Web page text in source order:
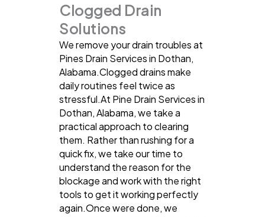
Clogged Drain
Solutions
We remove your drain troubles at
Pines Drain Services in Dothan,
Alabama.Clogged drains make
daily routines feel twice as
stressful.At Pine Drain Services in
Dothan, Alabama, we take a
practical approach to clearing
them. Rather than rushing for a
quick fix, we take our time to
understand the reason for the
blockage and work with the right
tools to get it working perfectly
again.Once were done, we